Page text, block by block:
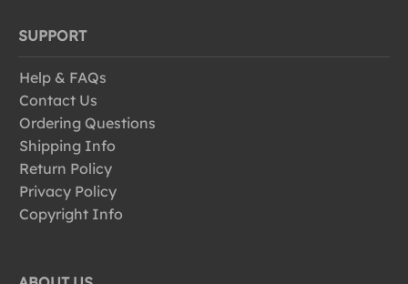
SUPPORT
Help & FAQs
Contact Us
Ordering Questions
Shipping Info
Return Policy
Privacy Policy
Copyright Info